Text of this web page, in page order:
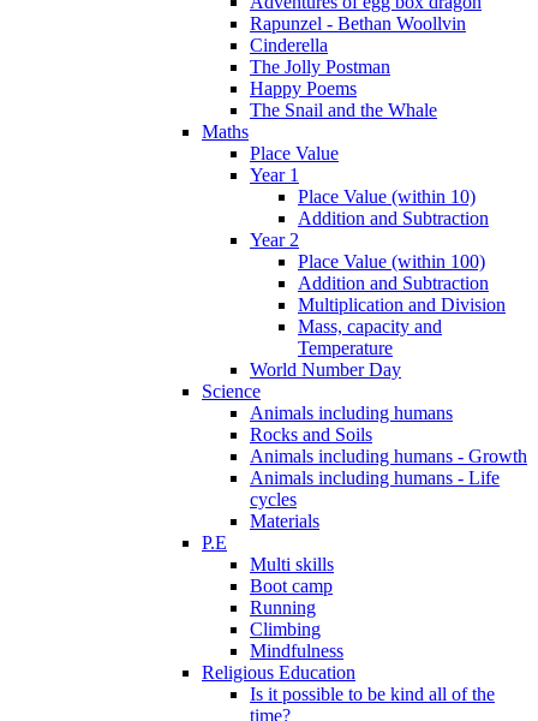
Rapunzel - Bethan Woollvin
Cinderella
The Jolly Postman
Happy Poems
The Snail and the Whale
Maths
Place Value
Year 1
Place Value (within 10)
Addition and Subtraction
Year 2
Place Value (within 100)
Addition and Subtraction
Multiplication and Division
Mass, capacity and
Temperature
World Number Day
Science
Animals including humans
Rocks and Soils
Animals including humans - Growth
Animals including humans - Life
cycles
Materials
P.E
Multi skills
Boot camp
Running
Climbing
Mindfulness
Religious Education
Is it possible to be kind all of the
time?